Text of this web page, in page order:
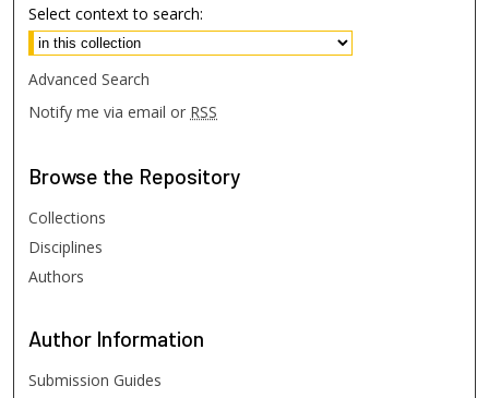
Select context to search:
Advanced Search
Notify me via email or RSS
Browse the Repository
Collections
Disciplines
Authors
Author Information
Submission Guides